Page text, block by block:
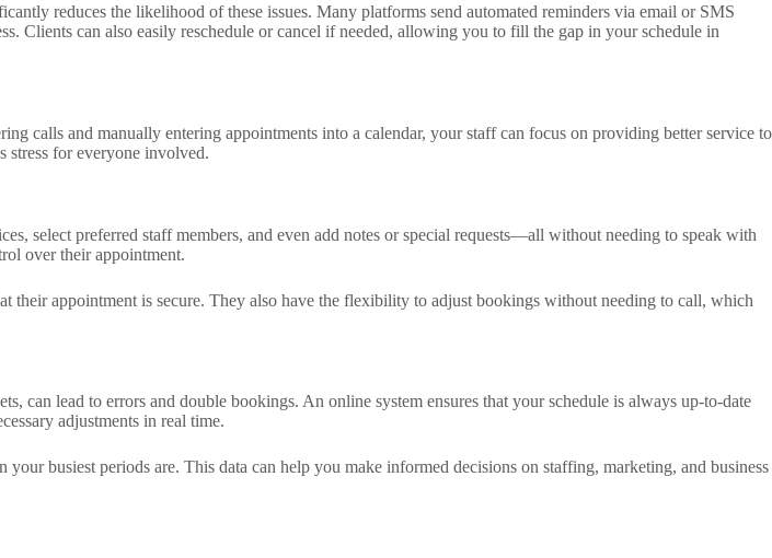
reduces the likelihood of these issues. Many platforms send automated reminders via email or SMS
Clients can also easily reschedule or cancel if needed, allowing you to fill the gap in your schedule in
calls and manually entering appointments into a calendar, your staff can focus on providing better service to
stress for everyone involved.
select preferred staff members, and even add notes or special requests—all without needing to speak with
over their appointment.
their appointment is secure. They also have the flexibility to adjust bookings without needing to call, which
can lead to errors and double bookings. An online system ensures that your schedule is always up-to-date
adjustments in real time.
busiest periods are. This data can help you make informed decisions on staffing, marketing, and business